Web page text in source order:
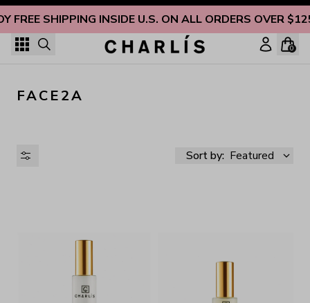
FREE SHIPPING INSIDE U.S. ON ALL ORDERS OVER
Skip to content
0
FACE2A
Sort by: Featured
AVAILABILITY